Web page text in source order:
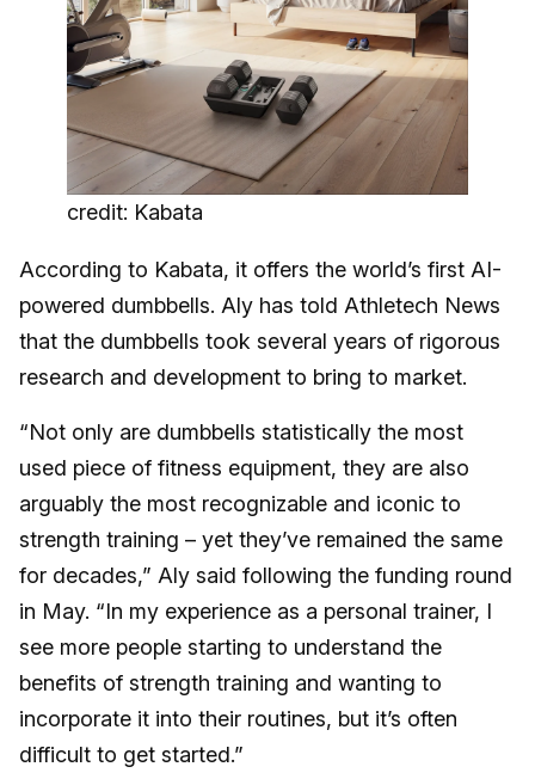
credit: Kabata
According to Kabata, it offers the world’s first AI-
powered dumbbells. Aly has told Athletech News
that the dumbbells took several years of rigorous
research and development to bring to market.
“Not only are dumbbells statistically the most
used piece of fitness equipment, they are also
arguably the most recognizable and iconic to
strength training – yet they’ve remained the same
for decades,” Aly said following the funding round
in May. “In my experience as a personal trainer, I
see more people starting to understand the
benefits of strength training and wanting to
incorporate it into their routines, but it’s often
difficult to get started.”